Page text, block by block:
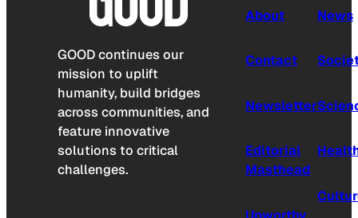
GOOD continues our
mission to uplift
humanity, build bridges
across communities, and
feature innovative
solutions to critical
challenges.
About
Contact
Newsletter
Editorial
Masthead
News